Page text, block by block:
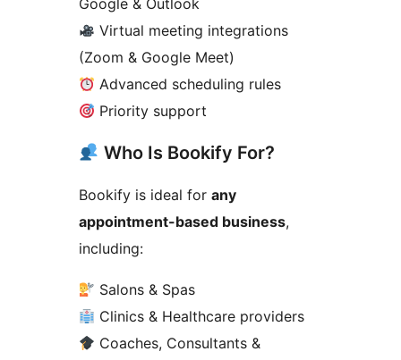
Google & Outlook
Virtual meeting integrations
(Zoom & Google Meet)
Advanced scheduling rules
Priority support
Who Is Bookify For?
Bookify is ideal for any
appointment-based business,
including:
Salons & Spas
Clinics & Healthcare providers
Coaches, Consultants &